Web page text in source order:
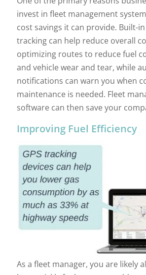
invest in fleet management
cost savings it can provide. Built-
tracking can help reduce overall
optimizing routes to reduce fuel
and vehicle wear and tear, while
notifications can warn you when
maintenance is needed. Fleet
software can then save your
Improving Fuel Efficiency
As a fleet manager, you are likely